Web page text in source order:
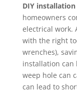
DIY installation
homeowners
electrical work.
with the right
wrenches),
installation can
weep hole can
can lead to